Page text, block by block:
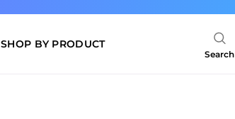
SHOP BY PRODUCT
Search